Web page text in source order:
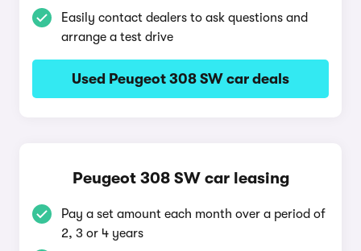
Easily contact dealers to ask questions and
arrange a test drive
Used Peugeot 308 SW car deals
Peugeot 308 SW car leasing
Pay a set amount each month over a period of
2, 3 or 4 years